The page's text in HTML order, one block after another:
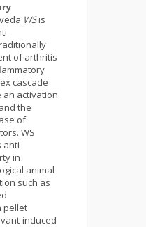
WSis
of arthritis
cascade
an activation
the
of
WS
anti-
in
animal
such as
pellet
induced